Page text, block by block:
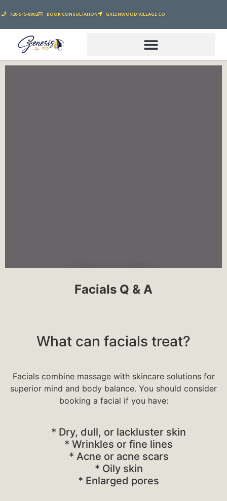
720-515-8002 BOOK CONSULTATION GREENWOOD VILLAGE CO
smoother, firmer, more toned skin.
Microneedling is mostly used on the face
Click Here
Facials Q & A
What can facials treat?
Facials combine massage with skincare solutions for
superior mind and body balance. You should consider
booking a facial if you have:
* Dry, dull, or lackluster skin
* Wrinkles or fine lines
* Acne or acne scars
* Oily skin
* Enlarged pores